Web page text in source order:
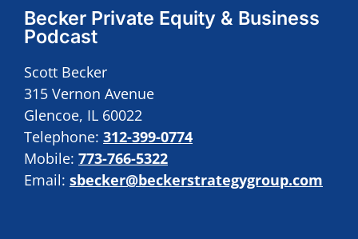
Becker Private Equity & Business
Podcast
Scott Becker
315 Vernon Avenue
Glencoe, IL 60022
Telephone: 312-399-0774
Mobile: 773-766-5322
Email: sbecker@beckerstrategygroup.com